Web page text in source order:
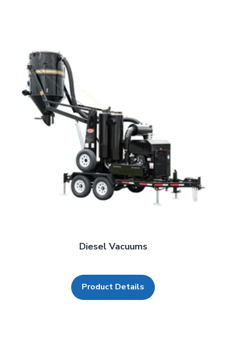
Diesel Vacuums
Product Details